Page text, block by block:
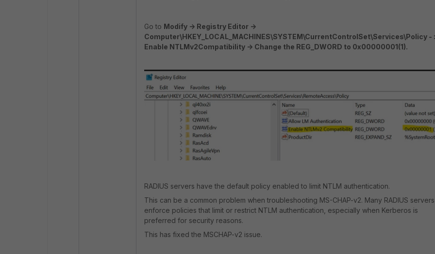
Go to Modify -> Registry Editor ->
Computer\HKEY_LOCAL_MACHINES\SYSTEM\CurrentControlSet\Services\Policy -
Enable NTLMv2Compatibility -> Change the REG_DWORD to 0x00000001(1).
RADIUS servers have the default policy enabled to limit NTLM authentication.
This can be a common problem when troubleshooting MS-CHAP-v2. Many RADIUS servers
enforce policies that limit or restrict NTLM authentication, especially when Kerberos is
preferred for security reasons.
This has fixed the MSCHAP-v2 issue.